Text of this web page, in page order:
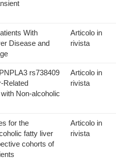
With
Disease and
Articolo in
rivista
rs738409
Related
Non-alcoholic
Articolo in
rivista
for the
fatty liver
cohorts of
Articolo in
rivista